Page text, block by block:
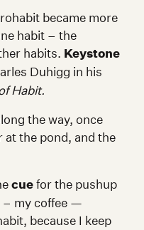
became more
habit – the
habits. Keystone
Duhigg in his
Habit.
the way, once
at the pond, and the
cuefor the pushup
– my coffee —
because I keep